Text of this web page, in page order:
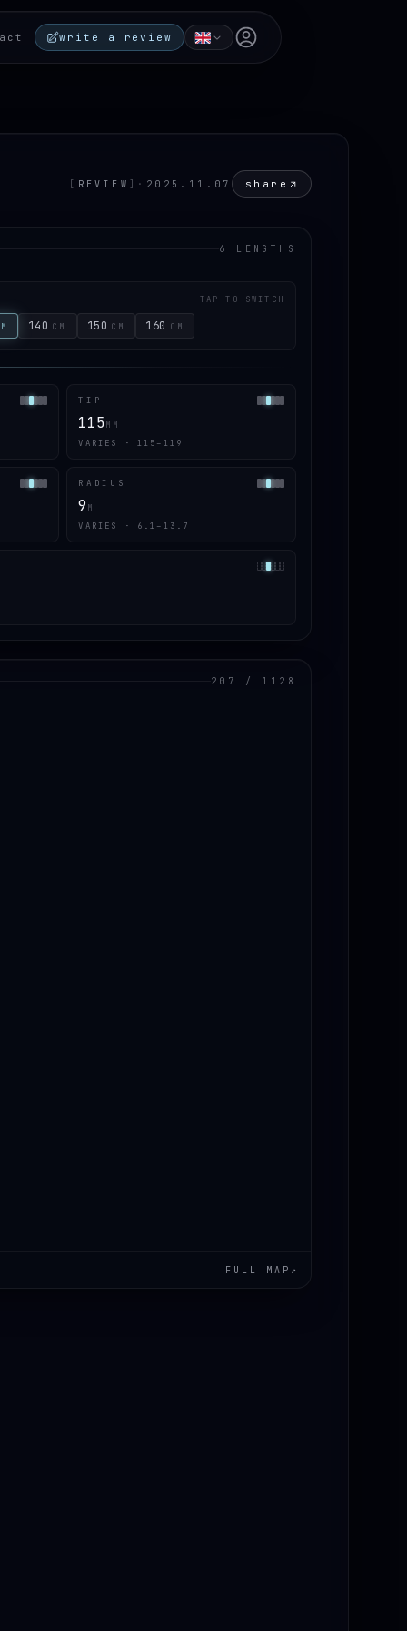
write a review Open user menu
[ REVIEW ] · 2025.11.07 share
6 LENGTHS
TAP TO SWITCH
140 CM 150 CM 160 CM
TIP
115MM
VARIES · 115–119
RADIUS
9 M
VARIES · 6.1–13.7
207 / 1128
FULL MAP ↗